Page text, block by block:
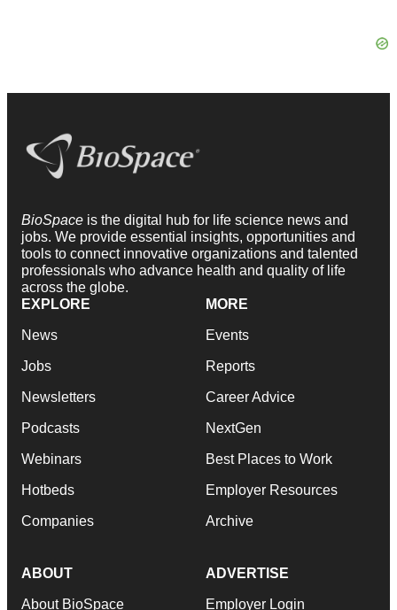
BioSpace is the digital hub for life science news and
jobs. We provide essential insights, opportunities and
tools to connect innovative organizations and talented
professionals who advance health and quality of life
across the globe.
EXPLORE
News
Jobs
Newsletters
Podcasts
Webinars
Hotbeds
Companies
MORE
Events
Reports
Career Advice
NextGen
Best Places to Work
Employer Resources
Archive
ABOUT
About BioSpace
ADVERTISE
Employer Login